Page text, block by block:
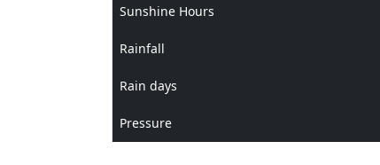
Sunshine Hours
Rainfall
Rain days
Pressure